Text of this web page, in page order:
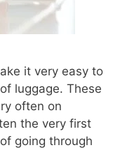
it very easy to
luggage. These
often on
the very first
going through